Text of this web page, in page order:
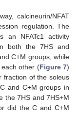
calcineurin/NFAT
regulation. The
an NFATc1 activity
both the 7HS and
C+M groups, while
other (Figure 7)
fraction of the soleus
and C+M groups in
the 7HS and 7HS+M
did the C and C+M